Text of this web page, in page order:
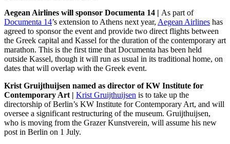
Aegean Airlines will sponsor Documenta 14 | As part of
Documenta 14’s extension to Athens next year, Aegean Airlines has
agreed to sponsor the event and provide two direct flights between
the Greek capital and Kassel for the duration of the contemporary art
marathon. This is the first time that Documenta has been held
outside Kassel, though it will run as usual in its traditional home, on
dates that will overlap with the Greek event.
Krist Gruijthuijsen named as director of KW Institute for
Contemporary Art | Krist Gruijthuijsen is to take up the
directorship of Berlin’s KW Institute for Contemporary Art, and will
oversee a significant restructuring of the museum. Gruijthuijsen,
who is moving from the Grazer Kunstverein, will assume his new
post in Berlin on 1 July.